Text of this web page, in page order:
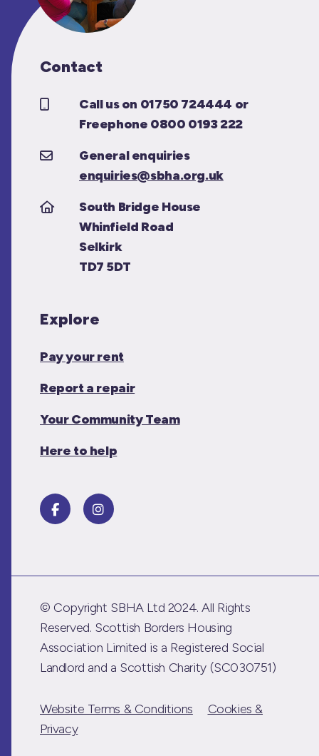
Contact
Call us on 01750 724444 or
Freephone 0800 0193 222
General enquiries
enquiries@sbha.org.uk
South Bridge House
Whinfield Road
Selkirk
TD7 5DT
Explore
Pay your rent
Report a repair
Your Community Team
Here to help
© Copyright SBHA Ltd 2024. All Rights
Reserved. Scottish Borders Housing
Association Limited is a Registered Social
Landlord and a Scottish Charity (SC030751)
Website Terms & Conditions
Cookies &
Privacy